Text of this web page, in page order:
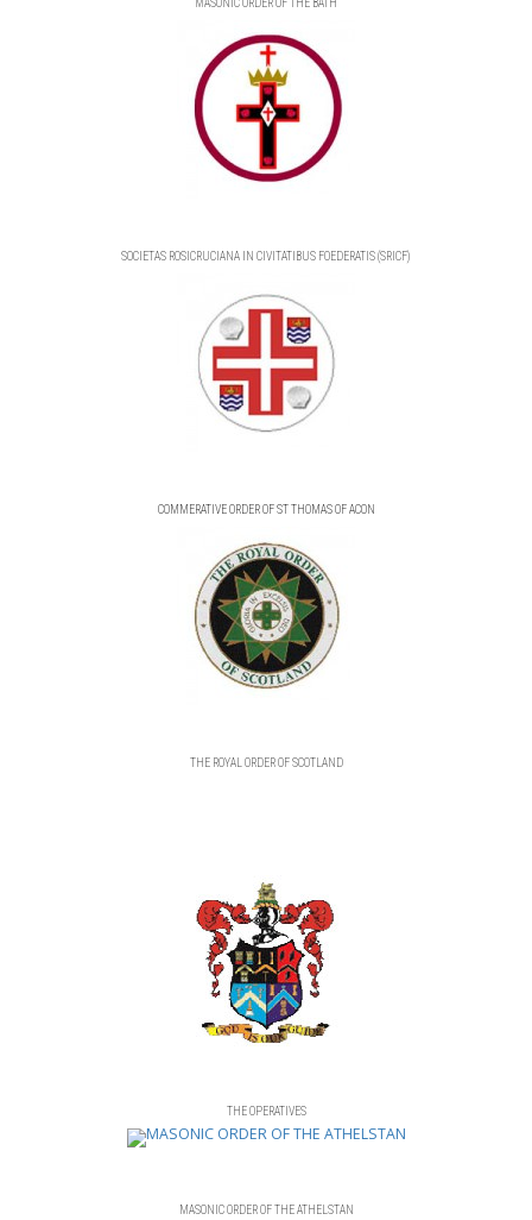
SOCIETAS ROSICRUCIANA IN CIVITATIBUS FOEDERATIS (SRICF)
COMMERATIVE ORDER OF ST THOMAS OF ACON
THE ROYAL ORDER OF SCOTLAND
THE OPERATIVES
MASONIC ORDER OF THE ATHELSTAN